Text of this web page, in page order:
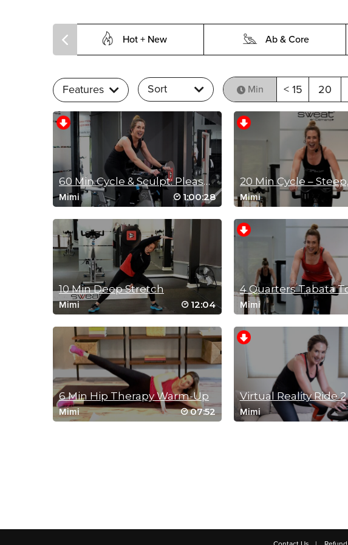
Hot + New Ab & Core
Features Sort Min < 15 20
60 Min Cycle & Sculpt: Please Stand Up!
Mimi 1:00:28 Mimi
10 Min Deep Stretch
Mimi 12:04 Mimi
6 Min Hip Therapy Warm-Up
Mimi 07:52
Virtual Reality Ride 2
Mimi